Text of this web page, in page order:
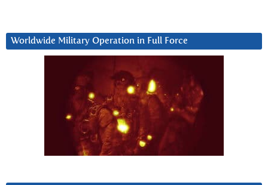
Worldwide Military Operation in Full Force